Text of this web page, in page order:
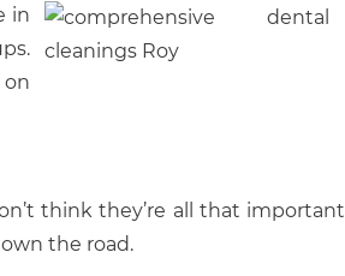
in
on
think they’re all that
the road.